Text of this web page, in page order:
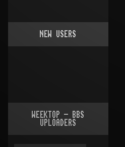
NEW USERS
WEEKTOP - BBS
UPLOADERS